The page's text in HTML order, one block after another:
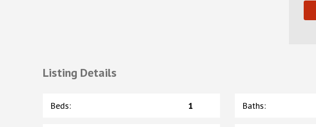
Listing Details
Beds: 1 Baths: